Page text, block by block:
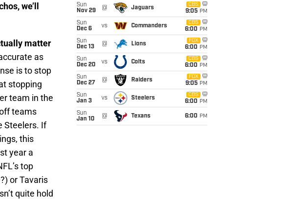
we’ll
matter
as
is to stop
stopping
team in the
teams
Steelers. If
this
year a
top
or Tavaris
quite hold
Sun
Nov 29
@ Jaguars
CBS
9:05 PM
Sun
Dec 6
vs Commanders
CBS
6:00 PM
Sun
Dec 13
@ Lions
FOX
6:00 PM
Sun
Dec 20
vs Colts
CBS
6:00 PM
Sun
Dec 27
@ Raiders
FOX
9:05 PM
Sun
Jan 3
vs Steelers
CBS
6:00 PM
Sun
Jan 10
@ Texans 6:00 PM